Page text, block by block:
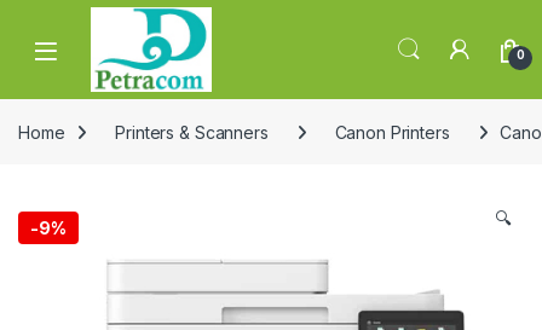
Skip to navigation
Skip to content
0
Home Printers & Scanners Canon Printers
-9% 🔍